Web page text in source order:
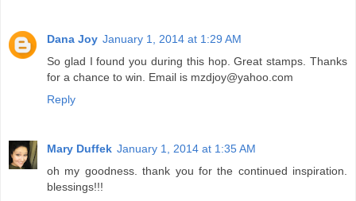
Dana Joy January 1, 2014 at 1:29 AM
So glad I found you during this hop. Great stamps. Thanks
for a chance to win. Email is mzdjoy@yahoo.com
Reply
Mary Duffek January 1, 2014 at 1:35 AM
oh my goodness. thank you for the continued inspiration.
blessings!!!